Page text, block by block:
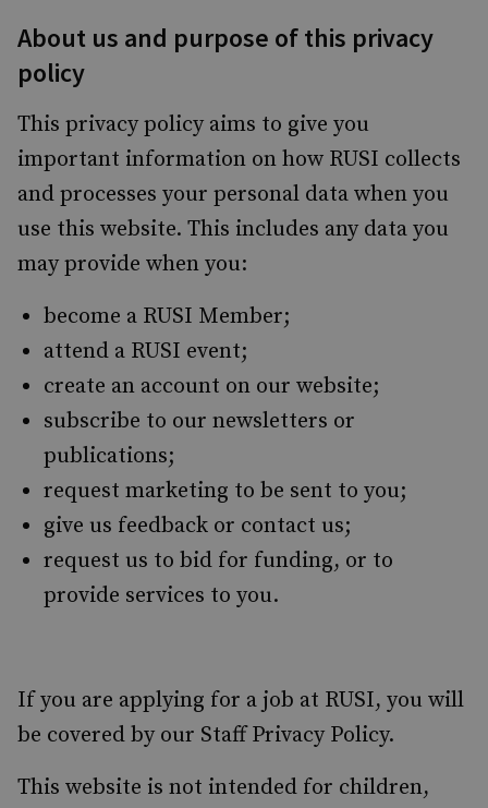
About us and purpose of this privacy
policy
This privacy policy aims to give you
important information on how RUSI collects
and processes your personal data when you
use this website. This includes any data you
may provide when you:
become a RUSI Member;
attend a RUSI event;
create an account on our website;
subscribe to our newsletters or
publications;
request marketing to be sent to you;
give us feedback or contact us;
request us to bid for funding, or to
provide services to you.
If you are applying for a job at RUSI, you will
be covered by our Staff Privacy Policy.
This website is not intended for children,